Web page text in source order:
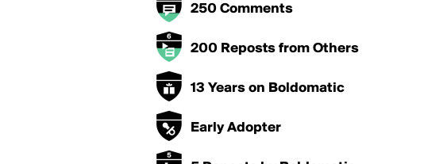
250 Comments
200 Reposts from Others
13 Years on Boldomatic
Early Adopter